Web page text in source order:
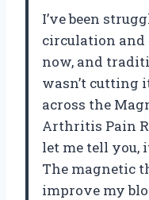
I’ve been
circulation and
now, and
wasn’t cutting
across the
Arthritis Pain
let me tell you,
The magnetic
improve my